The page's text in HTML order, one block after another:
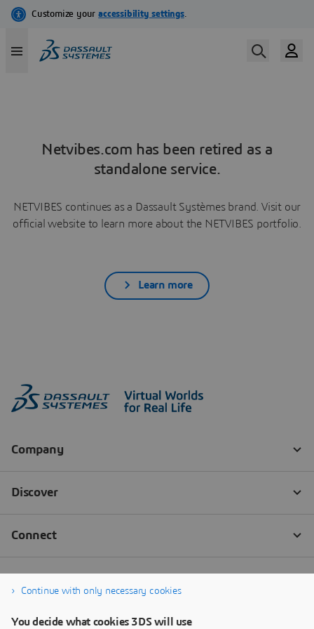
Netvibes.com has been retired as a
standalone service.
NETVIBES continues as a Dassault Systèmes brand. Visit our
official website to learn more about the NETVIBES portfolio.
Learn more
Continue with only necessary cookies
You decide what cookies 3DS will use